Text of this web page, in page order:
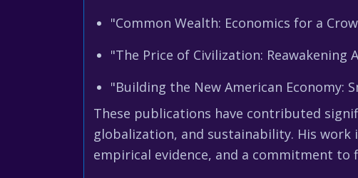
"Common Wealth: Economics for a
"The Price of Civilization: Reawakening
"Building the New American Economy:
These publications have contributed
globalization, and sustainability. His work
empirical evidence, and a commitment